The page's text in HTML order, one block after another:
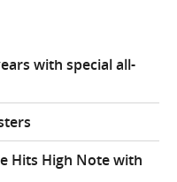
with special all-
Hits High Note with